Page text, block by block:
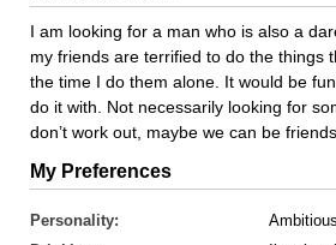
I am looking for a man who is also a
my friends are terrified to do the things
the time I do them alone. It would be
do it with. Not necessarily looking for
don’t work out, maybe we can be friends.
My Preferences
Personality:
Ambitious